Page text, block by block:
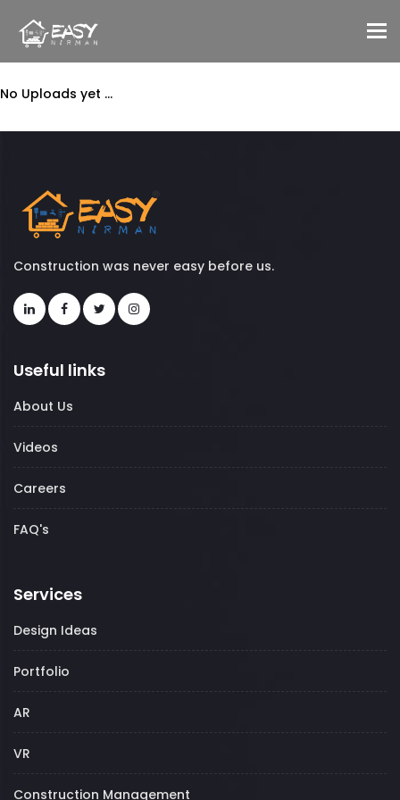
No Uploads yet ...
Construction was never easy before us.
Useful links
About Us
Videos
Careers
FAQ's
Services
Design Ideas
Portfolio
AR
VR
Construction Management